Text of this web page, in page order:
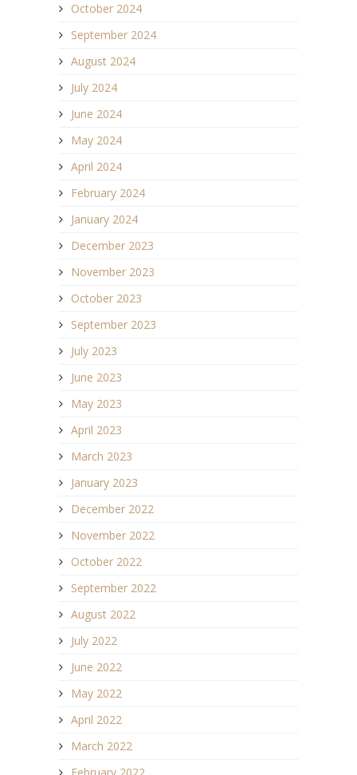
October 2024
September 2024
August 2024
July 2024
June 2024
May 2024
April 2024
February 2024
January 2024
December 2023
November 2023
October 2023
September 2023
July 2023
June 2023
May 2023
April 2023
March 2023
January 2023
December 2022
November 2022
October 2022
September 2022
August 2022
July 2022
June 2022
May 2022
April 2022
March 2022